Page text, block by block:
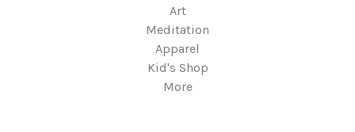
Art
Meditation
Apparel
Kid's Shop
More